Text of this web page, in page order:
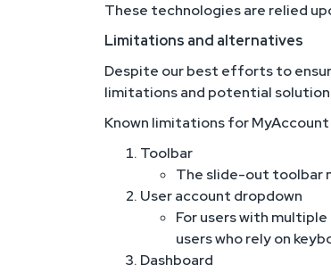
These technologies are relied
Limitations and alternatives
Despite our best efforts to
limitations and potential
Known limitations for
Toolbar
The slide-out toolbar
User account dropdown
For users with
users who rely on
Dashboard